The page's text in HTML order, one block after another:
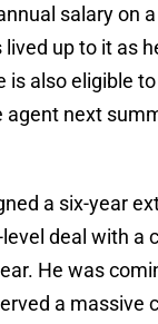
salary on
up to it as
is also eligible
agent next
a six-year
deal with a
He was
a massive